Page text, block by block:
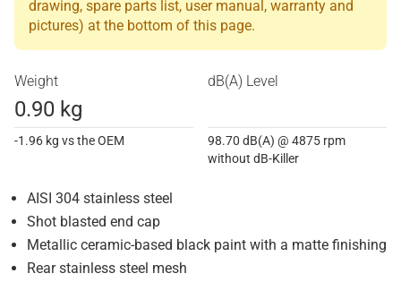
drawing, spare parts list, user manual, warranty and
pictures) at the bottom of this page.
Weight
0.90 kg
-1.96 kg vs the OEM
dB(A) Level
98.70 dB(A) @ 4875 rpm
without dB-Killer
AISI 304 stainless steel
Shot blasted end cap
Metallic ceramic-based black paint with a matte finishing
Rear stainless steel mesh